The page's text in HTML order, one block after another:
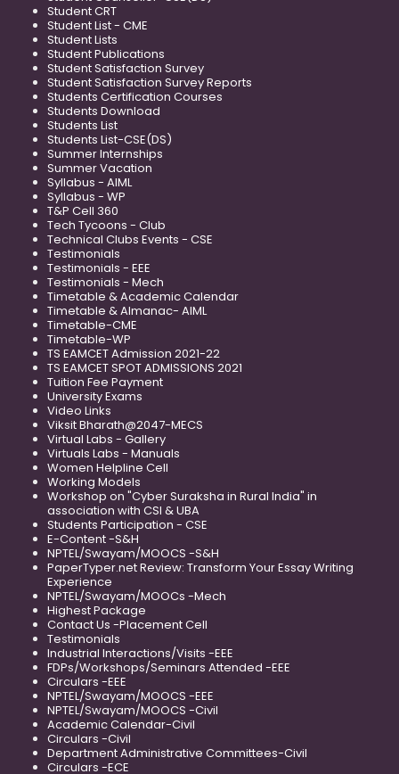
Student CRT
Student List - CME
Student Lists
Student Publications
Student Satisfaction Survey
Student Satisfaction Survey Reports
Students Certification Courses
Students Download
Students List
Students List-CSE(DS)
Summer Internships
Summer Vacation
Syllabus - AIML
Syllabus - WP
T&P Cell 360
Tech Tycoons - Club
Technical Clubs Events - CSE
Testimonials
Testimonials - EEE
Testimonials - Mech
Timetable & Academic Calendar
Timetable & Almanac- AIML
Timetable-CME
Timetable-WP
TS EAMCET Admission 2021-22
TS EAMCET SPOT ADMISSIONS 2021
Tuition Fee Payment
University Exams
Video Links
Viksit Bharath@2047-MECS
Virtual Labs - Gallery
Virtuals Labs - Manuals
Women Helpline Cell
Working Models
Workshop on "Cyber Suraksha in Rural India" in
association with CSI & UBA
Students Participation - CSE
E-Content -S&H
NPTEL/Swayam/MOOCS -S&H
PaperTyper.net Review: Transform Your Essay Writing
Experience
NPTEL/Swayam/MOOCs -Mech
Highest Package
Contact Us -Placement Cell
Testimonials
Industrial Interactions/Visits -EEE
FDPs/Workshops/Seminars Attended -EEE
Circulars -EEE
NPTEL/Swayam/MOOCS -EEE
NPTEL/Swayam/MOOCS -Civil
Academic Calendar-Civil
Circulars -Civil
Department Administrative Committees-Civil
Circulars -ECE